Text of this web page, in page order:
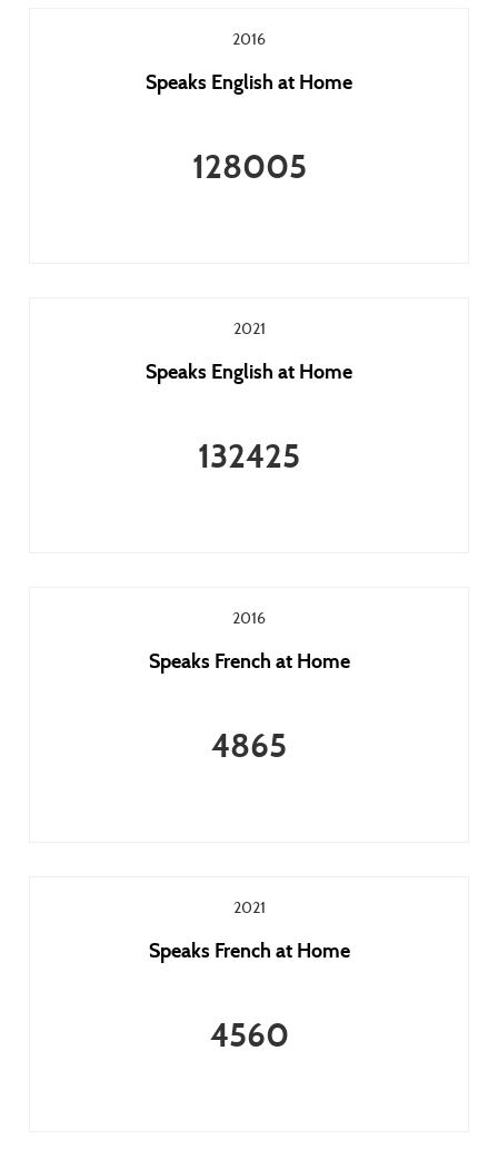
2016
Speaks English at Home
128005
2021
Speaks English at Home
132425
2016
Speaks French at Home
4865
2021
Speaks French at Home
4560